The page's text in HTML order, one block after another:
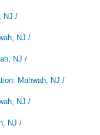
NJ /
NJ /
NJ /
Mahwah, NJ /
NJ /
NJ /